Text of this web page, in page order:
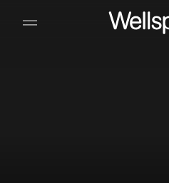
Wellspect